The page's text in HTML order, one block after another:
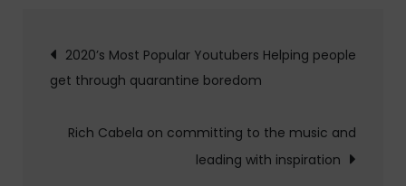
Post
navigation
2020’s Most Popular Youtubers Helping people
get through quarantine boredom
Rich Cabela on committing to the music and
leading with inspiration